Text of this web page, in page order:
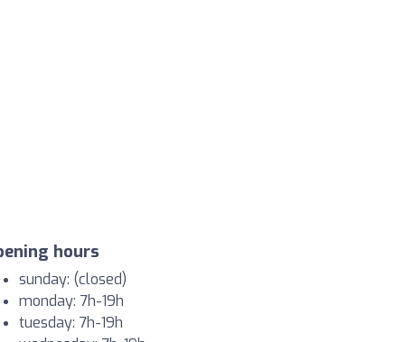
hours
sunday: (closed)
monday: 7h-19h
tuesday: 7h-19h